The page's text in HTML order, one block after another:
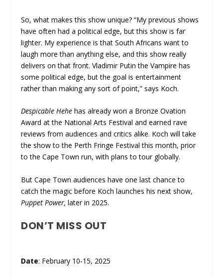
So, what makes this show unique? “My previous shows
have often had a political edge, but this show is far
lighter. My experience is that South Africans want to
laugh more than anything else, and this show really
delivers on that front. Vladimir Putin the Vampire has
some political edge, but the goal is entertainment
rather than making any sort of point,” says Koch.
Despicable Hehe has already won a Bronze Ovation
Award at the National Arts Festival and earned rave
reviews from audiences and critics alike. Koch will take
the show to the Perth Fringe Festival this month, prior
to the Cape Town run, with plans to tour globally.
But Cape Town audiences have one last chance to
catch the magic before Koch launches his next show,
Puppet Power, later in 2025.
DON’T MISS OUT
Date: February 10-15, 2025